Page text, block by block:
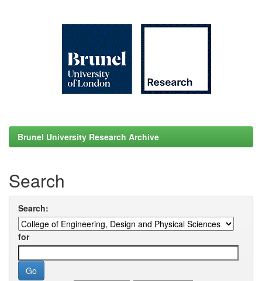
Brunel University Research Archive
Search
Search:
for